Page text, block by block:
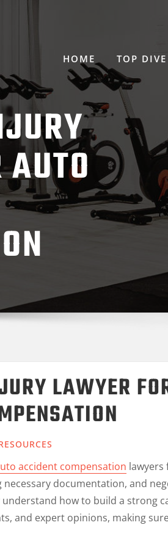
HOME TOP DIVE
LAWYER
accident compensation lawyers
documentation, and
how to build a strong
and expert opinions, making